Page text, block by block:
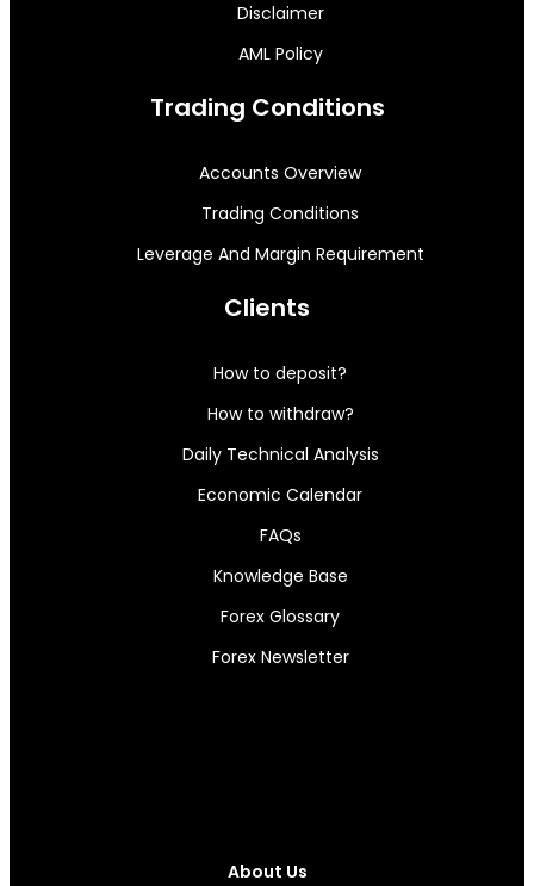
Disclaimer
AML Policy
Trading Conditions
Accounts Overview
Trading Conditions
Leverage And Margin Requirement
Clients
How to deposit?
How to withdraw?
Daily Technical Analysis
Economic Calendar
FAQs
Knowledge Base
Forex Glossary
Forex Newsletter
About Us